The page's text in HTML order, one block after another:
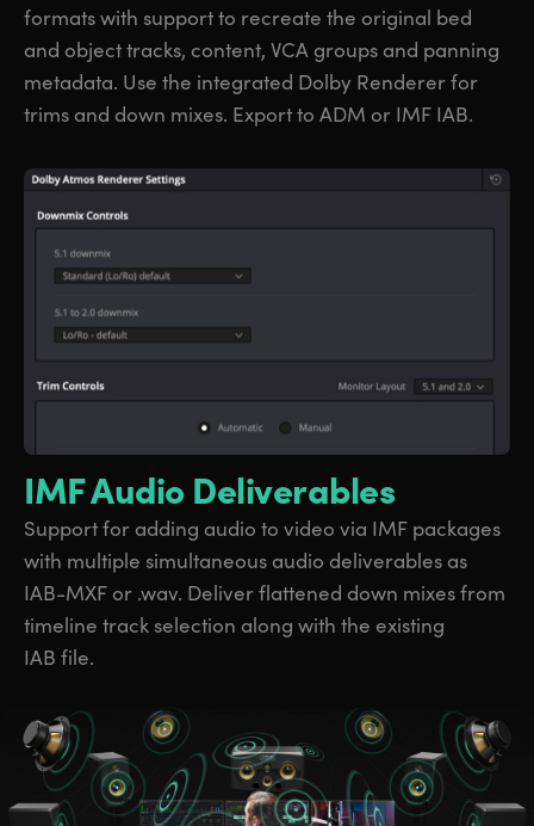
formats with support to recreate the original bed
and object tracks, content, VCA groups and panning
metadata. Use the integrated Dolby Renderer for
trims and down mixes. Export to ADM or IMF IAB.
IMF Audio Deliverables
Support for adding audio to video via IMF packages
with multiple simultaneous audio deliverables as
IAB-MXF or .wav. Deliver flattened down mixes from
timeline track selection along with the existing
IAB file.